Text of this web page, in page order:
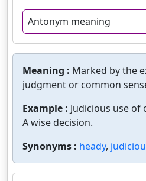
Antonym meaning
Meaning : Marked by the
judgment or common
Example : Judicious use of
A wise decision.
Synonyms : heady,